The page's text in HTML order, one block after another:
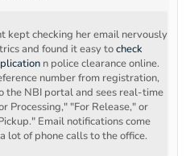
kept checking her email nervously
and found it easy tocheck
n police clearance online.
number from registration,
the NBI portal and sees real-time
Processing," "For Release," or
Email notifications come
lot of phone calls to the office.